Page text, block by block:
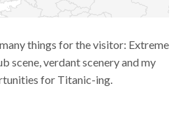
things for the visitor: Extreme
scene, verdant scenery and my
for Titanic-ing.